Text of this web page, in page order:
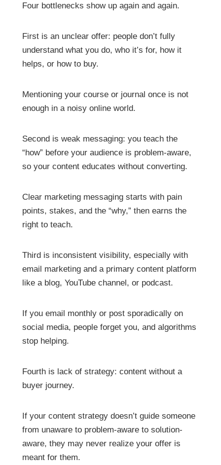
Four bottlenecks show up again and again.
First is an unclear offer: people don’t fully
understand what you do, who it’s for, how it
helps, or how to buy.
Mentioning your course or journal once is not
enough in a noisy online world.
Second is weak messaging: you teach the
“how” before your audience is problem-aware,
so your content educates without converting.
Clear marketing messaging starts with pain
points, stakes, and the “why,” then earns the
right to teach.
Third is inconsistent visibility, especially with
email marketing and a primary content platform
like a blog, YouTube channel, or podcast.
If you email monthly or post sporadically on
social media, people forget you, and algorithms
stop helping.
Fourth is lack of strategy: content without a
buyer journey.
If your content strategy doesn’t guide someone
from unaware to problem-aware to solution-
aware, they may never realize your offer is
meant for them.